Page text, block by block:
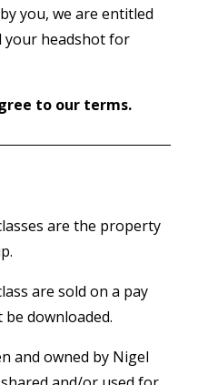
you, we are entitled
your headshot for
to our terms.
are the property
are sold on a pay
downloaded.
and owned by Nigel